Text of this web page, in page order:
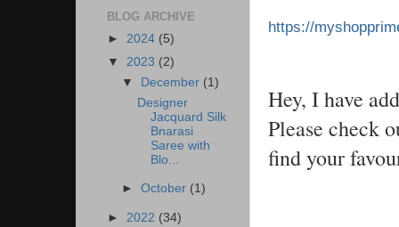
https://
Hey, I have
Please check
find your
BLOG ARCHIVE
► 2024 (5)
▼ 2023 (2)
▼
December (1)
Designer
Jacquard Silk
Bnarasi
Saree with
Blo...
►October (1)
► 2022 (34)